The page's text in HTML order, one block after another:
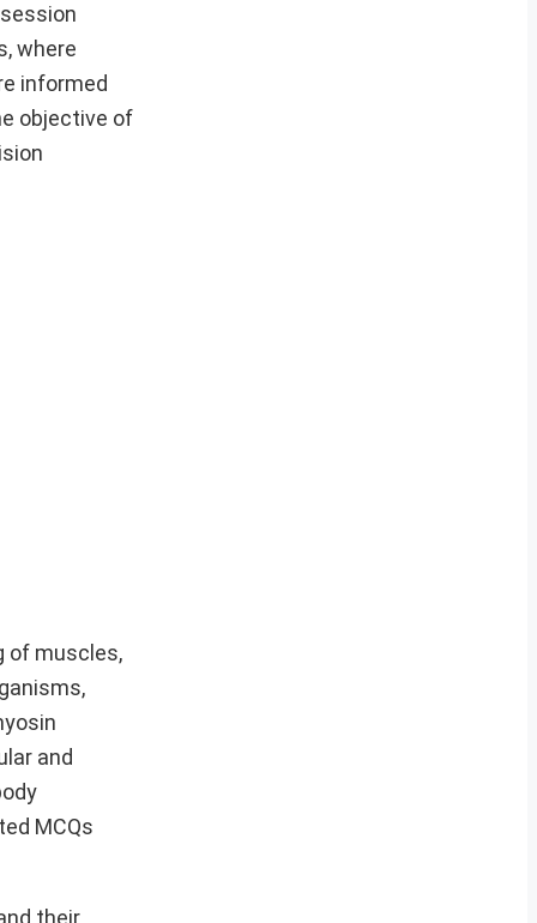
where
informed
objective of
of muscles,
and
MCQs